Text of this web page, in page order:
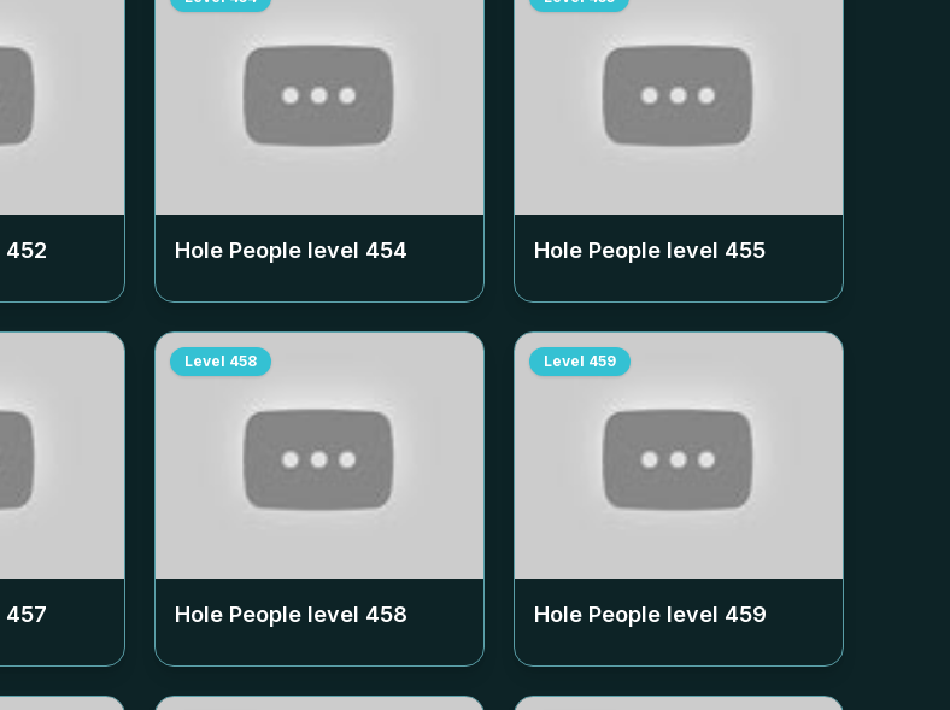
452 Hole People level 454 Hole People level 455
457
Level 458
Hole People level 458
Level 459
Hole People level 459